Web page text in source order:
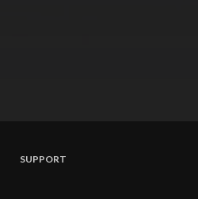
SUPPORT